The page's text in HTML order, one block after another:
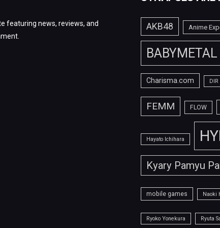
featuring news, reviews, and
AKB48 Anime
BABYMETAL
Charisma.com DIR
FEMM FLOW
Hayato Ichihara
Kyary Pamyu
mobile games Naoki
Ryoko Yonekura Ryuta